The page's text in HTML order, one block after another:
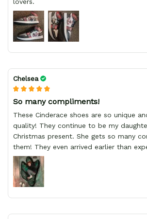
Chelsea
So many compliments!
These Cinderace shoes are so unique
quality! They continue to be my
Christmas present. She gets so many
them! They even arrived earlier than